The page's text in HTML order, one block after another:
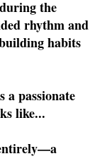
the
rhythm and
habits
a passionate
like...